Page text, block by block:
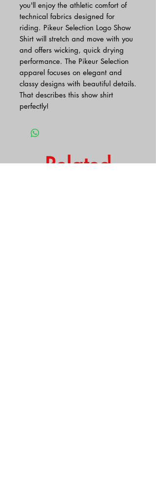
you'll enjoy the athletic comfort of
technical fabrics designed for
riding. Pikeur Selection Logo Show
Shirt will stretch and move with you
and offers wicking, quick drying
performance. The Pikeur Selection
apparel focuses on elegant and
classy designs with beautiful details.
That describes this show shirt
perfectly!
Related